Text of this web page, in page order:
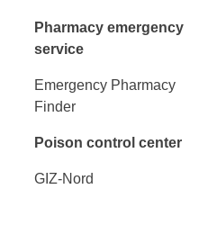
Pharmacy emergency
service
Emergency Pharmacy
Finder
Poison control center
GIZ-Nord